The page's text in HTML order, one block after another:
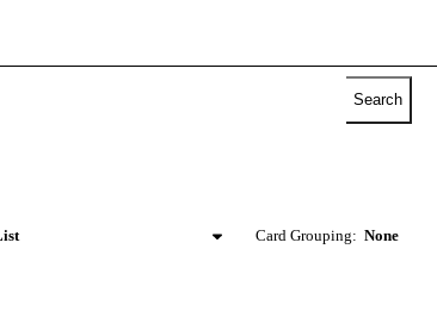
Search
Card Grouping: None